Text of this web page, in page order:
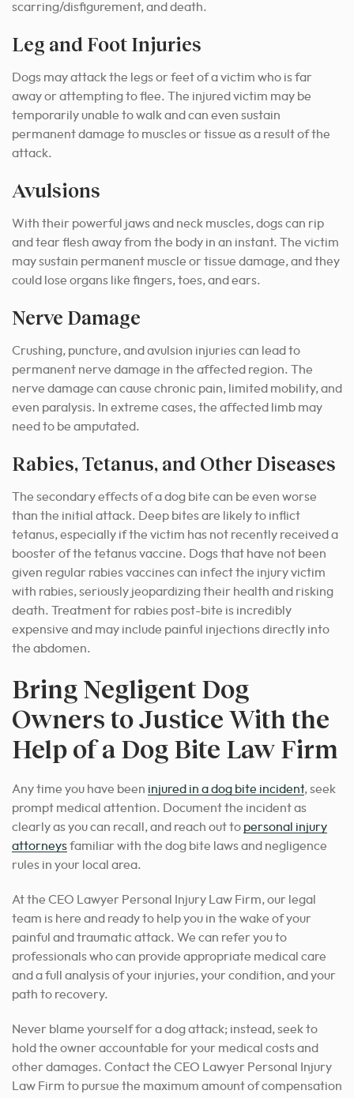
scarring/disfigurement, and death.
Leg and Foot Injuries
Dogs may attack the legs or feet of a victim who is far
away or attempting to flee. The injured victim may be
temporarily unable to walk and can even sustain
permanent damage to muscles or tissue as a result of the
attack.
Avulsions
With their powerful jaws and neck muscles, dogs can rip
and tear flesh away from the body in an instant. The victim
may sustain permanent muscle or tissue damage, and they
could lose organs like fingers, toes, and ears.
Nerve Damage
Crushing, puncture, and avulsion injuries can lead to
permanent nerve damage in the affected region. The
nerve damage can cause chronic pain, limited mobility, and
even paralysis. In extreme cases, the affected limb may
need to be amputated.
Rabies, Tetanus, and Other Diseases
The secondary effects of a dog bite can be even worse
than the initial attack. Deep bites are likely to inflict
tetanus, especially if the victim has not recently received a
booster of the tetanus vaccine. Dogs that have not been
given regular rabies vaccines can infect the injury victim
with rabies, seriously jeopardizing their health and risking
death. Treatment for rabies post-bite is incredibly
expensive and may include painful injections directly into
the abdomen.
Bring Negligent Dog
Owners to Justice With the
Help of a Dog Bite Law Firm
Any time you have been injured in a dog bite incident, seek
prompt medical attention. Document the incident as
clearly as you can recall, and reach out to personal injury
attorneysfamiliar with the dog bite laws and negligence
rules in your local area.
At the CEO Lawyer Personal Injury Law Firm, our legal
team is here and ready to help you in the wake of your
painful and traumatic attack. We can refer you to
professionals who can provide appropriate medical care
and a full analysis of your injuries, your condition, and your
path to recovery.
Never blame yourself for a dog attack; instead, seek to
hold the owner accountable for your medical costs and
other damages. Contact the CEO Lawyer Personal Injury
Law Firm to pursue the maximum amount of compensation